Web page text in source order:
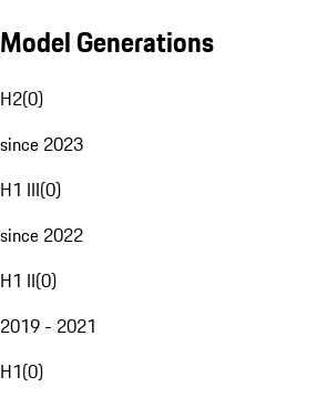
Model Generations
H2(0)
since 2023
H1 III(0)
since 2022
H1 II(0)
2019 - 2021
H1(0)